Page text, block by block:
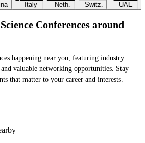
Italy Neth. Switz. UAE
Conferences around
happening near you, featuring industry
valuable networking opportunities. Stay
that matter to your career and interests.